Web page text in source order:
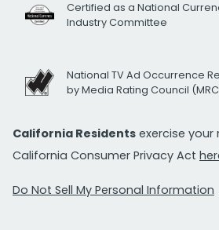
Certified as a National
Industry Committee
National TV Ad Occurrence
by Media Rating Council
California Residents exercise your
California Consumer Privacy Act
Do Not Sell My Personal Information